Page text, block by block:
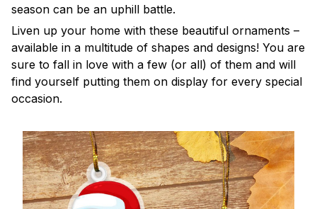
season can be an uphill battle.
Liven up your home with these beautiful ornaments –
available in a multitude of shapes and designs! You are
sure to fall in love with a few (or all) of them and will
find yourself putting them on display for every special
occasion.